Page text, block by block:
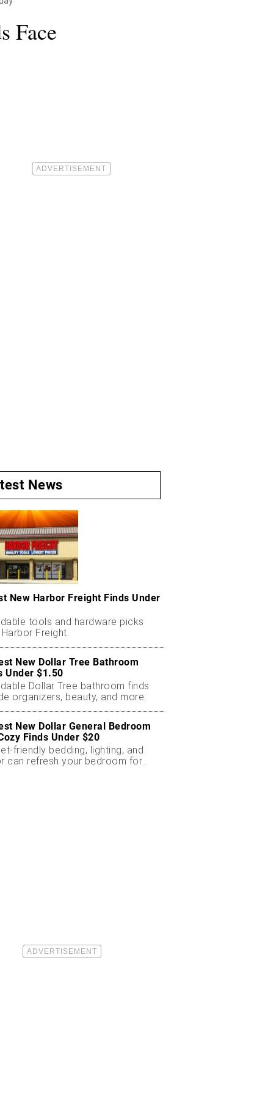
Face
News
New Harbor Freight Finds Under
tools and hardware picks
Freight.
New Dollar Tree Bathroom
Under $1.50
Dollar Tree bathroom finds
organizers, beauty, and more.
New Dollar General Bedroom
Finds Under $20
friendly bedding, lighting, and
can refresh your bedroom for